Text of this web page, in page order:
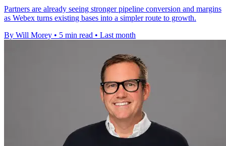
Partners are already seeing stronger pipeline conversion and margins
as Webex turns existing bases into a simpler route to growth.
By Will Morey • 5 min read • Last month